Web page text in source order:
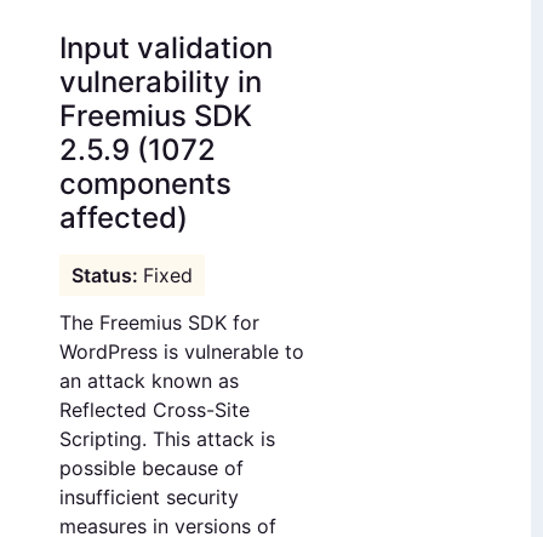
Input validation
vulnerability in
Freemius SDK
2.5.9 (1072
components
affected)
Fixed
The Freemius SDK for
WordPress is vulnerable to
an attack known as
Reflected Cross-Site
Scripting. This attack is
possible because of
insufficient security
measures in versions of